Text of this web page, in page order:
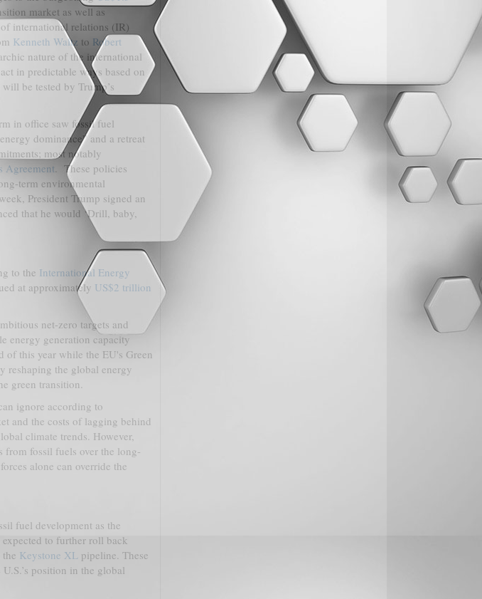
market as well as
international relations (IR)
Kenneth Waltz to Robert
nature of the international
in predictable ways based on
be tested by Trump’s
in office saw fossil fuel
dominance” and a retreat
most notably
Agreement. These policies
term environmental
President Trump signed an
that he would ‘Drill, baby,
to the International Energy
at approximately US$2 trillion
net-zero targets and
energy generation capacity
of this year while the EU's Green
reshaping the global energy
green transition.
ignore according to
and the costs of lagging behind
climate trends. However,
from fossil fuels over the long-
alone can override the
fuel development as the
to further roll back
Keystone XLpipeline. These
position in the global